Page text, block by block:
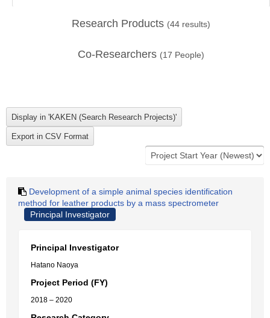
Research Products (44 results)
Co-Researchers (17 People)
Development of a simple animal species identification
method for leather products by a mass spectrometer
Principal Investigator
Principal Investigator
Hatano Naoya
Project Period (FY)
2018 – 2020